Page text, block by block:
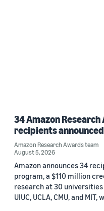
34 Amazon
recipients announced
Amazon Research Awards team
August 5, 2026
Amazon announces 34
program, a $110 million
research at 30
UIUC, UCLA, CMU, and